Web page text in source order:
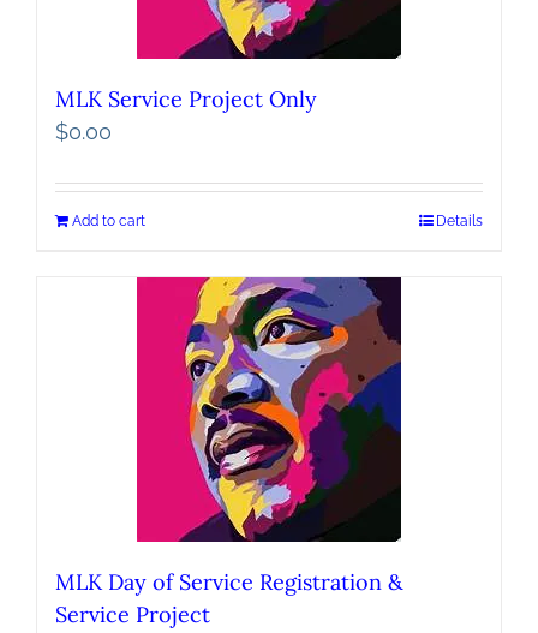
MLK Service Project Only
$0.00
Add to cart Details
MLK Day of Service Registration &
Service Project